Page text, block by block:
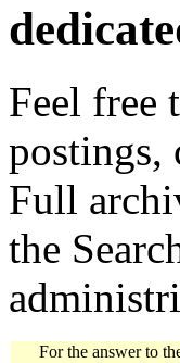
Feel free
postings,
Full
the
For the answer to